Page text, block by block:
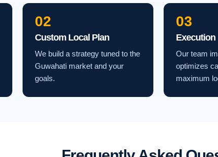
02
Custom Local Plan
We build a strategy tuned to the
Guwahati market and your
goals.
03
Execution
Our team
optimizes
maximum